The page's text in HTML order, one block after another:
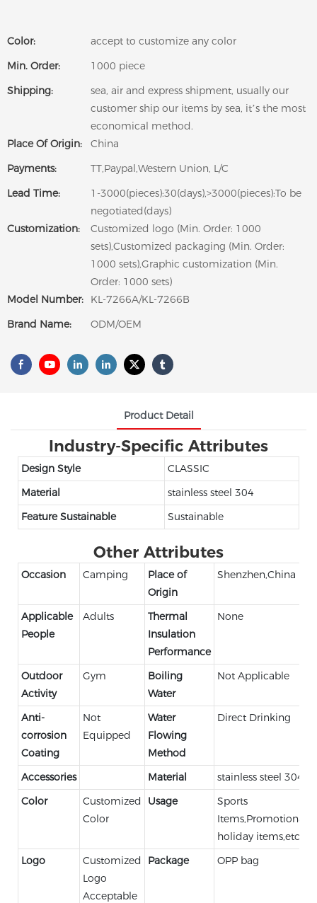
Color:
accept to customize any color
Min. Order:
1000 piece
Shipping:
sea, air and express shipment, usually our
customer ship our items by sea, it’s the most
economical method.
Place Of Origin:
China
Payments:
TT,Paypal,Western Union, L/C
Lead Time:
1-3000(pieces):30(days),>3000(pieces):To be
negotiated(days)
Customization:
Customized logo (Min. Order: 1000
sets),Customized packaging (Min. Order:
1000 sets),Graphic customization (Min.
Order: 1000 sets)
Model Number:
KL-7266A/KL-7266B
Brand Name:
ODM/OEM
Product Detail
Industry-Specific Attributes
Design Style
CLASSIC
Material
stainless steel 304
Feature Sustainable
Sustainable
Other Attributes
Occasion Camping
Place of
Origin
Shenzhen,China
Applicable
People
Adults
Thermal
Insulation
Performance
None
Outdoor
Activity
Gym
Boiling
Water
Not Applicable
Anti-
corrosion
Coating
Not
Equipped
Water
Flowing
Method
Direct Drinking
Accessories Material
stainless steel 304
Color
Customized
Color
Usage
Sports
Items,Promotional,
holiday items,etc.
Logo
Customized
Logo
Acceptable
Package OPP bag